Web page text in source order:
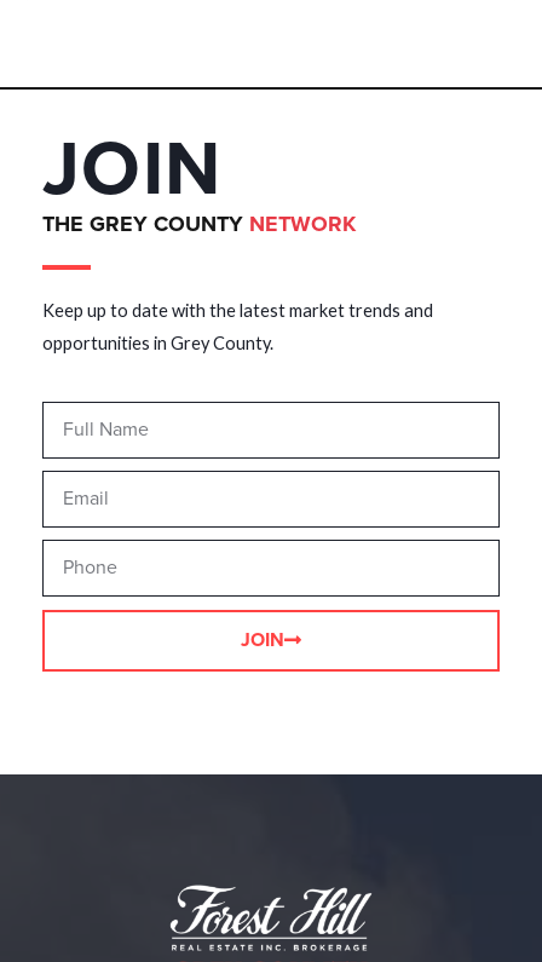
JOIN
THE GREY COUNTY NETWORK
Keep up to date with the latest market trends and
opportunities in Grey County.
JOIN